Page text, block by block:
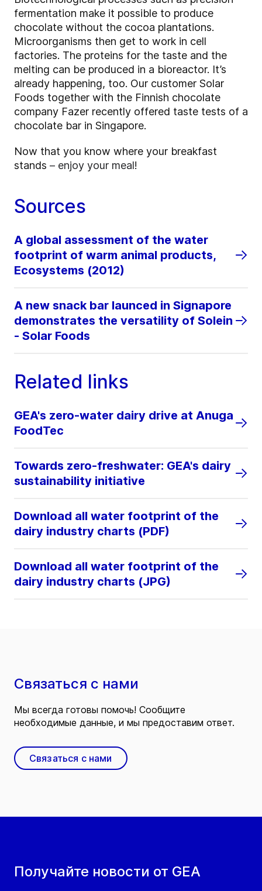
fermentation make it possible to produce
chocolate without the cocoa plantations.
Microorganisms then get to work in cell
factories. The proteins for the taste and the
melting can be produced in a bioreactor. It’s
already happening, too. Our customer Solar
Foods together with the Finnish chocolate
company Fazer recently offered taste tests of a
chocolate bar in Singapore.
Now that you know where your breakfast
stands – enjoy your meal!
Sources
A global assessment of the water
footprint of warm animal products,
Ecosystems (2012)
A new snack bar launced in Signapore
demonstrates the versatility of Solein
- Solar Foods
Related links
GEA's zero-water dairy drive at Anuga
FoodTec
Towards zero-freshwater: GEA's dairy
sustainability initiative
Download all water footprint of the
dairy industry charts (PDF)
Download all water footprint of the
dairy industry charts (JPG)
Получайте новости от GEA
Связаться с нами
Мы всегда готовы помочь! Сообщите
необходимые данные, и мы предоставим ответ.
Связаться с нами